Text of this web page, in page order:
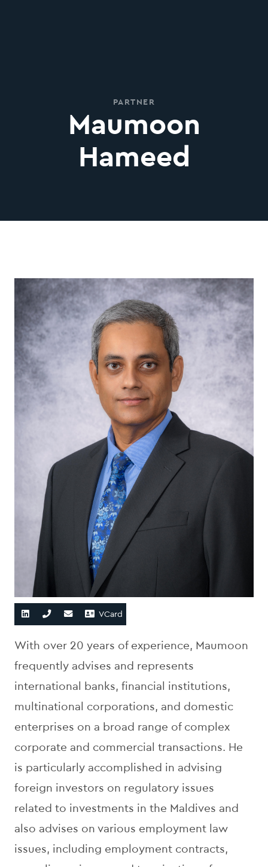
PARTNER
Maumoon
Hameed
VCard
With over 20 years of experience, Maumoon
frequently advises and represents
international banks, financial institutions,
multinational corporations, and domestic
enterprises on a broad range of complex
corporate and commercial transactions. He
is particularly accomplished in advising
foreign investors on regulatory issues
related to investments in the Maldives and
also advises on various employment law
issues, including employment contracts,